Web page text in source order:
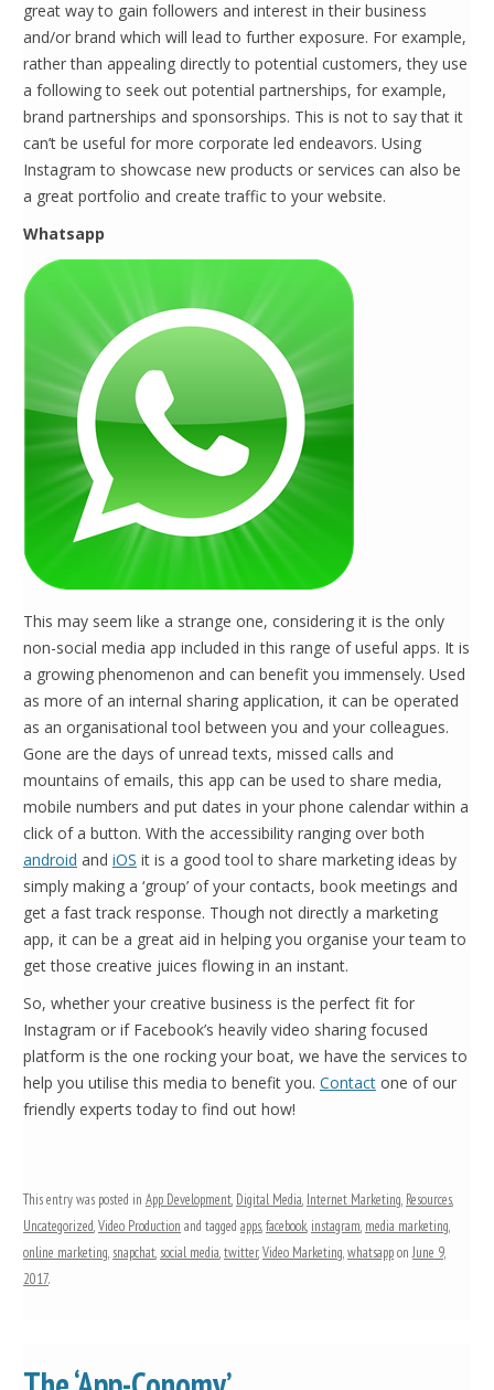
great way to gain followers and interest in their business
and/or brand which will lead to further exposure. For example,
rather than appealing directly to potential customers, they use
a following to seek out potential partnerships, for example,
brand partnerships and sponsorships. This is not to say that it
can’t be useful for more corporate led endeavors. Using
Instagram to showcase new products or services can also be
a great portfolio and create traffic to your website.
Whatsapp
This may seem like a strange one, considering it is the only
non-social media app included in this range of useful apps. It is
a growing phenomenon and can benefit you immensely. Used
as more of an internal sharing application, it can be operated
as an organisational tool between you and your colleagues.
Gone are the days of unread texts, missed calls and
mountains of emails, this app can be used to share media,
mobile numbers and put dates in your phone calendar within a
click of a button. With the accessibility ranging over both
android and iOS it is a good tool to share marketing ideas by
simply making a ‘group’ of your contacts, book meetings and
get a fast track response. Though not directly a marketing
app, it can be a great aid in helping you organise your team to
get those creative juices flowing in an instant.
So, whether your creative business is the perfect fit for
Instagram or if Facebook’s heavily video sharing focused
platform is the one rocking your boat, we have the services to
help you utilise this media to benefit you. Contact one of our
friendly experts today to find out how!
This entry was posted in App Development, Digital Media, Internet Marketing, Resources,
Uncategorized,Video Production and tagged apps,facebook, instagram, media marketing,
online marketing, snapchat, social media,twitter,Video Marketing,whatsapponJune 9,
2017.